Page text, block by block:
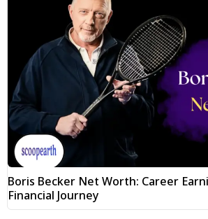
Boris Becker Net Worth: Career
Financial Journey